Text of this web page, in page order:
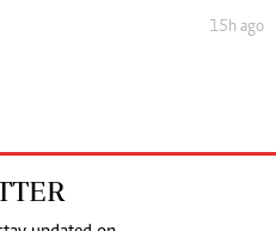
15h ago